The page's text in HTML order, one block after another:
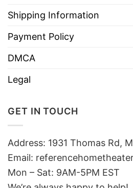
Shipping Information
Payment Policy
DMCA
Legal
GET IN TOUCH
Address: 1931 Thomas Rd,
Email:
Mon – Sat: 9AM-5PM EST